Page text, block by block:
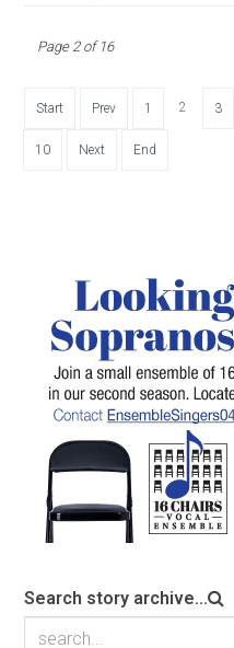
Page 2 of 16
Start Prev 1 2 3
10 Next End
Search story archive...